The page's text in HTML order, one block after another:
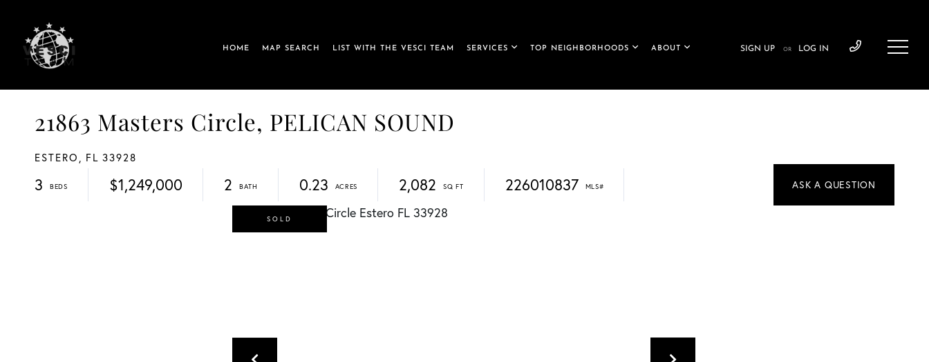
HOME MAP SEARCH LIST WITH THE VESCI TEAM SERVICES TOP NEIGHBORHOODS ABOUT SIGN UP OR LOG IN
21863 Masters Circle, PELICAN SOUND
ESTERO, FL 33928
$1,249,000
3 2 0.23 2,082 226010837
SOLD